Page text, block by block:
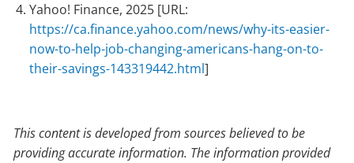
Yahoo! Finance, 2025 [URL:
https://ca.finance.yahoo.com/news/why-its-easier-
now-to-help-job-changing-americans-hang-on-to-
their-savings-143319442.html]
This content is developed from sources believed to be
providing accurate information. The information provided